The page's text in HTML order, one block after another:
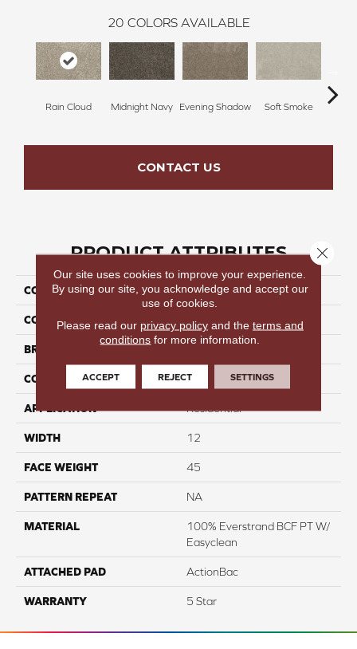
20 COLORS AVAILABLE
Rain Cloud Midnight Navy Evening Shadow Soft Smoke
CONTACT US
PRODUCT ATTRIBUTES
COLLECTION Seamless Tide III
COLOR Browns/Tans
BRAND
CONSTRUCTION Cut Pile
APPLICATION Residential
WIDTH 12
FACE WEIGHT 45
PATTERN REPEAT NA
MATERIAL
100% Everstrand BCF PT W/
Easyclean
ATTACHED PAD ActionBac
WARRANTY 5 Star
Our site uses cookies to improve your experience.
By using our site, you acknowledge and accept our
use of cookies.
Please read our privacy policyand the terms and
conditions for more information.
ACCEPT REJECT SETTINGS
Close